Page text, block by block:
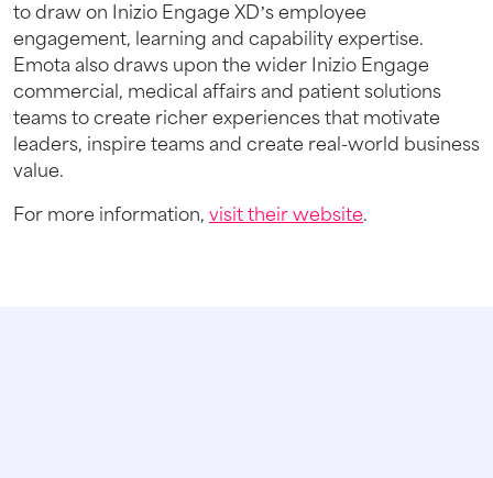
to draw on Inizio Engage XD’s employee
engagement, learning and capability expertise.
Emota also draws upon the wider Inizio Engage
commercial, medical affairs and patient solutions
teams to create richer experiences that motivate
leaders, inspire teams and create real-world business
value.
For more information, visit their website.